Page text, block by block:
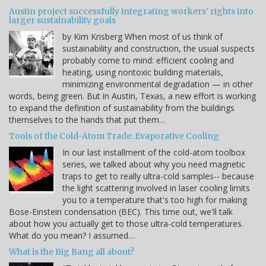
Austin project successfully integrating workers' rights into
larger sustainability goals
by Kim Krisberg When most of us think of
sustainability and construction, the usual suspects
probably come to mind: efficient cooling and
heating, using nontoxic building materials,
minimizing environmental degradation — in other
words, being green. But in Austin, Texas, a new effort is working
to expand the definition of sustainability from the buildings
themselves to the hands that put them…
Tools of the Cold-Atom Trade: Evaporative Cooling
In our last installment of the cold-atom toolbox
series, we talked about why you need magnetic
traps to get to really ultra-cold samples-- because
the light scattering involved in laser cooling limits
you to a temperature that's too high for making
Bose-Einstein condensation (BEC). This time out, we'll talk
about how you actually get to those ultra-cold temperatures.
What do you mean? I assumed…
What is the Big Bang all about?